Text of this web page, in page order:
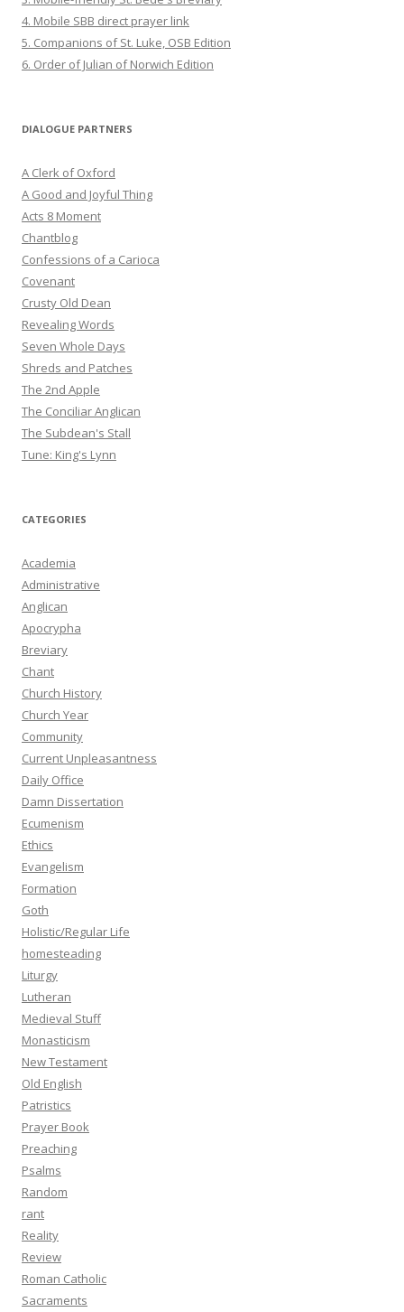
4. Mobile SBB direct prayer link
5. Companions of St. Luke, OSB Edition
6. Order of Julian of Norwich Edition
DIALOGUE PARTNERS
A Clerk of Oxford
A Good and Joyful Thing
Acts 8 Moment
Chantblog
Confessions of a Carioca
Covenant
Crusty Old Dean
Revealing Words
Seven Whole Days
Shreds and Patches
The 2nd Apple
The Conciliar Anglican
The Subdean's Stall
Tune: King's Lynn
CATEGORIES
Academia
Administrative
Anglican
Apocrypha
Breviary
Chant
Church History
Church Year
Community
Current Unpleasantness
Daily Office
Damn Dissertation
Ecumenism
Ethics
Evangelism
Formation
Goth
Holistic/Regular Life
homesteading
Liturgy
Lutheran
Medieval Stuff
Monasticism
New Testament
Old English
Patristics
Prayer Book
Preaching
Psalms
Random
rant
Reality
Review
Roman Catholic
Sacraments